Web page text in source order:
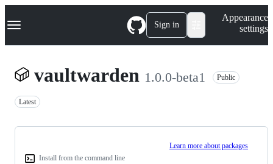
k
p
Navigation Menu Sign in
Appearance
settings
vaultwarden 1.0.0-beta1 Public
Latest
Install from the command line
Learn more about packages